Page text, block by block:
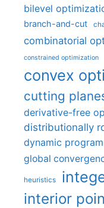
bilevel
branch-and-cut
combinatorial
constrained optimization
convex
cutting
derivative-free
distributionally
dynamic
global
heuristics
interior